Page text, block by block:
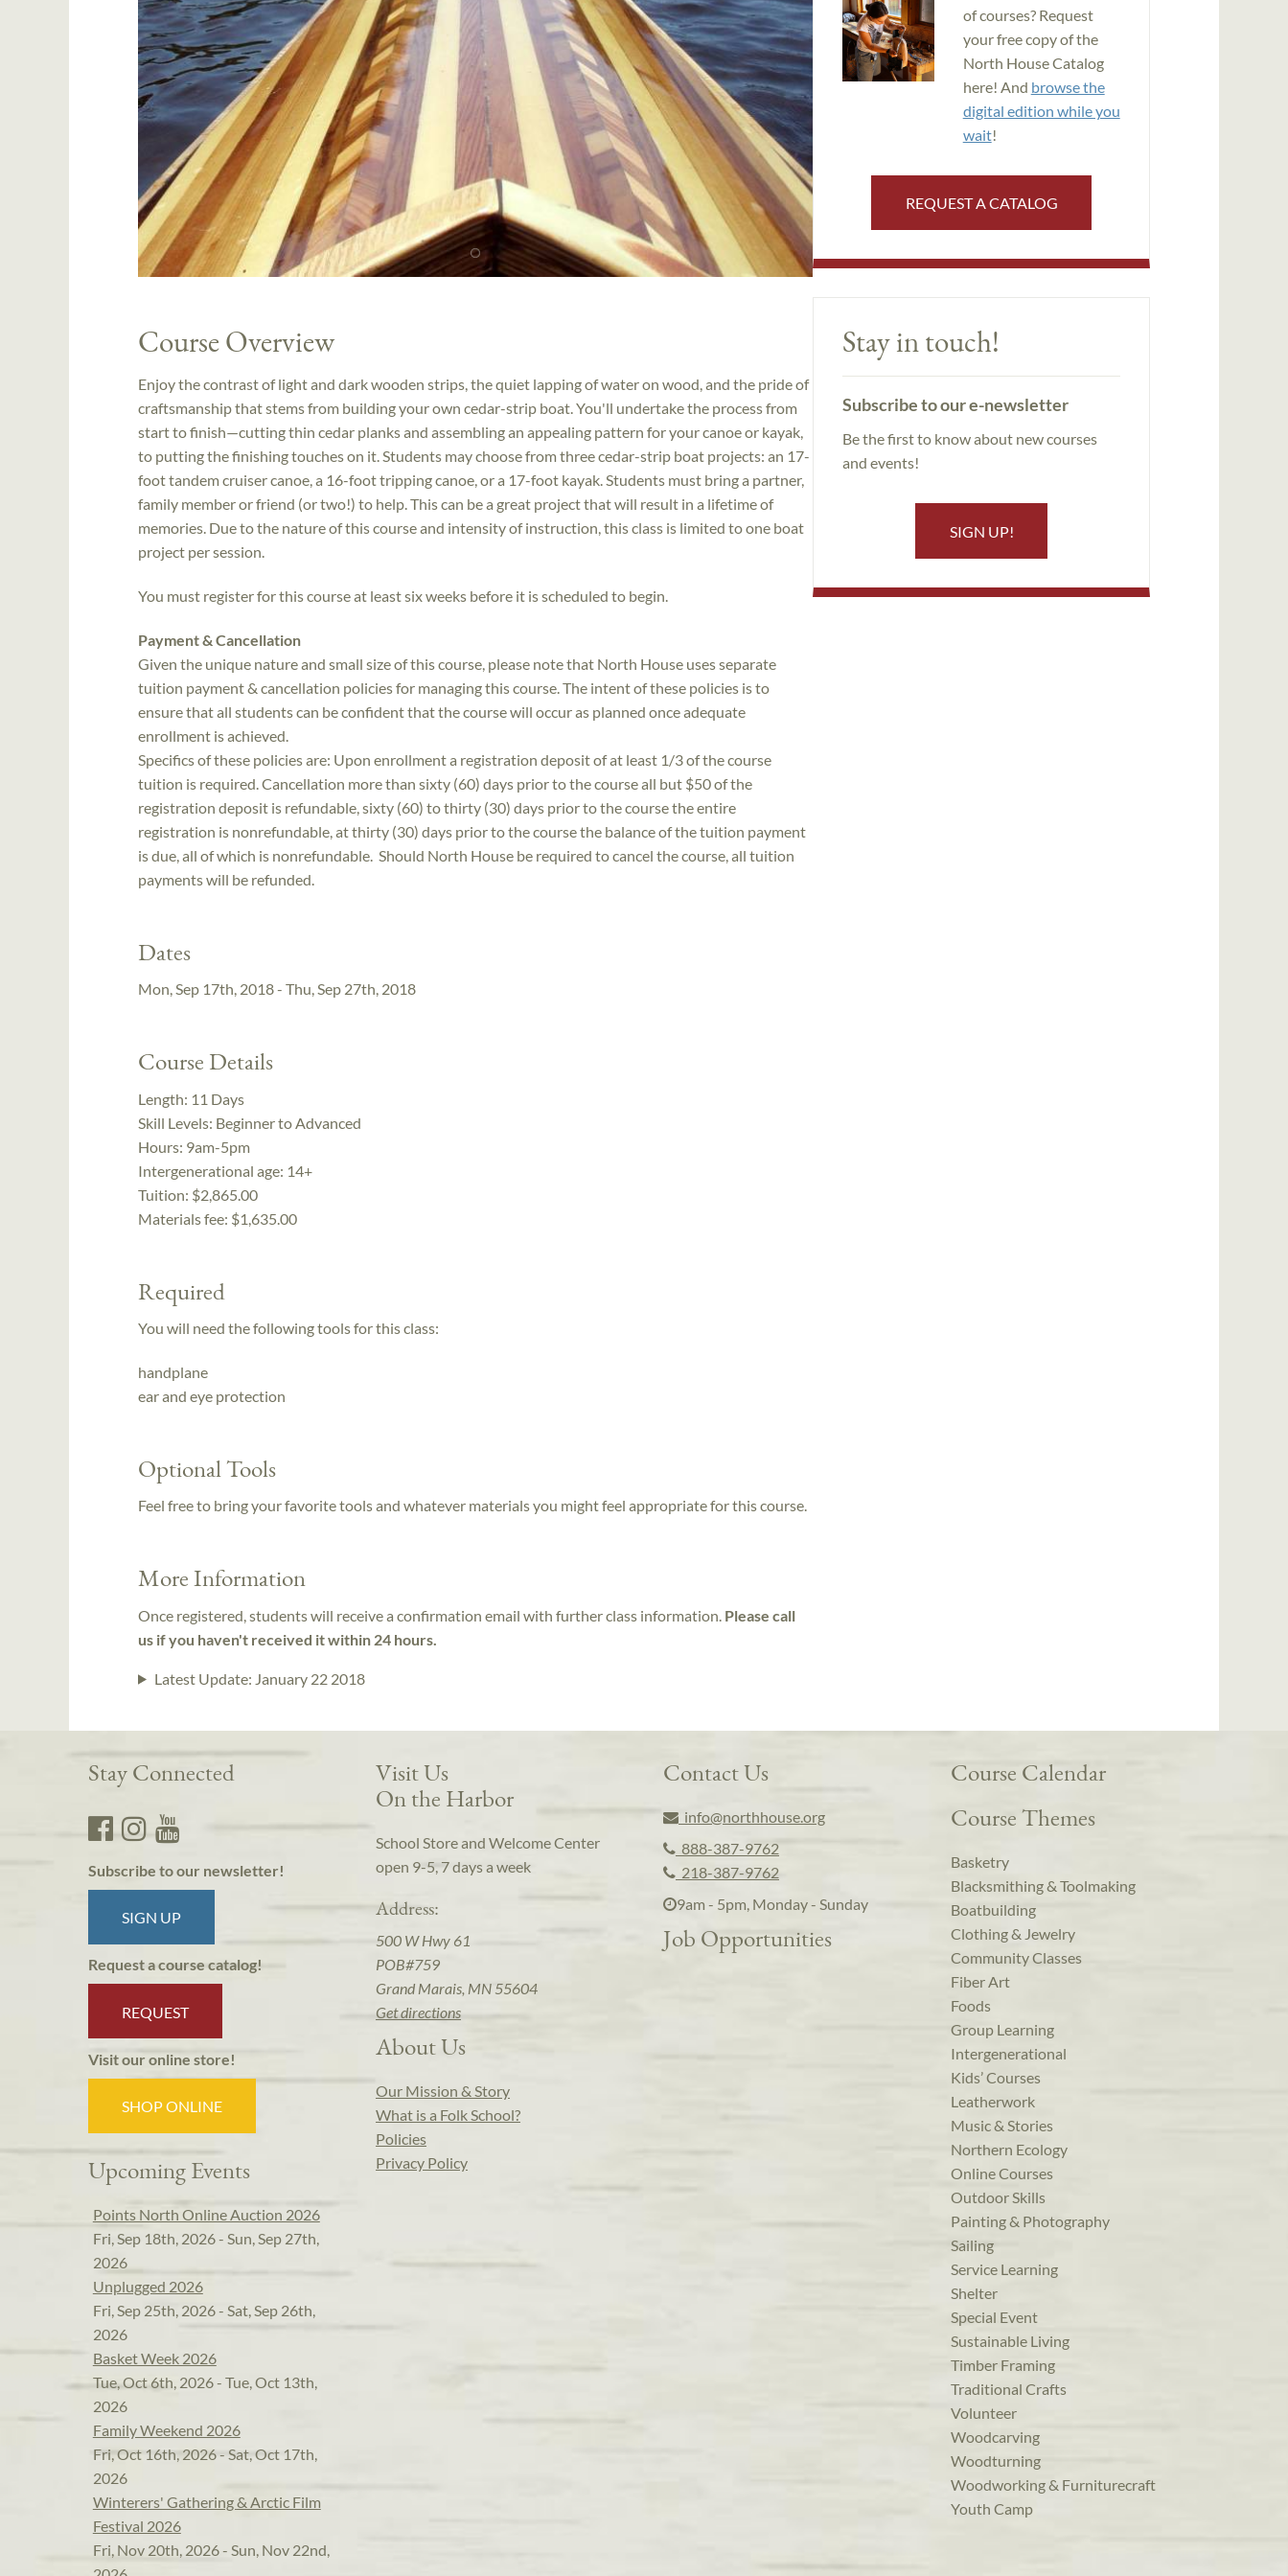
Course Overview
Enjoy the contrast of light and dark wooden strips, the quiet lapping of water on wood, and the pride of
craftsmanship that stems from building your own cedar-strip boat. You'll undertake the process from
start to finish—cutting thin cedar planks and assembling an appealing pattern for your canoe or kayak,
to putting the finishing touches on it. Students may choose from three cedar-strip boat projects: an 17-
foot tandem cruiser canoe, a 16-foot tripping canoe, or a 17-foot kayak. Students must bring a partner,
family member or friend (or two!) to help. This can be a great project that will result in a lifetime of
memories. Due to the nature of this course and intensity of instruction, this class is limited to one boat
project per session.
You must register for this course at least six weeks before it is scheduled to begin.
Payment & Cancellation
Given the unique nature and small size of this course, please note that North House uses separate
tuition payment & cancellation policies for managing this course. The intent of these policies is to
ensure that all students can be confident that the course will occur as planned once adequate
enrollment is achieved.
Specifics of these policies are: Upon enrollment a registration deposit of at least 1/3 of the course
tuition is required. Cancellation more than sixty (60) days prior to the course all but $50 of the
registration deposit is refundable, sixty (60) to thirty (30) days prior to the course the entire
registration is nonrefundable, at thirty (30) days prior to the course the balance of the tuition payment
is due, all of which is nonrefundable. Should North House be required to cancel the course, all tuition
payments will be refunded.
Dates
Mon, Sep 17th, 2018 - Thu, Sep 27th, 2018
Course Details
Length: 11 Days
Skill Levels: Beginner to Advanced
Hours: 9am-5pm
Intergenerational age: 14+
Tuition: $2,865.00
Materials fee: $1,635.00
Required
You will need the following tools for this class:
handplane
ear and eye protection
Optional Tools
Feel free to bring your favorite tools and whatever materials you might feel appropriate for this course.
More Information
Once registered, students will receive a confirmation email with further class information. Please call
us if you haven't received it within 24 hours.
Latest Update: January 22 2018
of courses? Request
your free copy of the
North House Catalog
here! And browse the
digital edition while you
wait!
REQUEST A CATALOG
Stay in touch!
Subscribe to our e-newsletter
Be the first to know about new courses
and events!
SIGN UP!
Stay Connected
Subscribe to our newsletter!
SIGN UP
Request a course catalog!
REQUEST
Visit our online store!
SHOP ONLINE
Upcoming Events
Points North Online Auction 2026
Fri, Sep 18th, 2026 - Sun, Sep 27th,
2026
Unplugged 2026
Fri, Sep 25th, 2026 - Sat, Sep 26th,
2026
Basket Week 2026
Tue, Oct 6th, 2026 - Tue, Oct 13th,
2026
Family Weekend 2026
Fri, Oct 16th, 2026 - Sat, Oct 17th,
2026
Winterers' Gathering & Arctic Film
Festival 2026
Fri, Nov 20th, 2026 - Sun, Nov 22nd,
Visit Us
On the Harbor
School Store and Welcome Center
open 9-5, 7 days a week
Address:
500 W Hwy 61
POB#759
Grand Marais, MN 55604
Get directions
About Us
Our Mission & Story
What is a Folk School?
Policies
Privacy Policy
Contact Us
info@northhouse.org
888-387-9762
218-387-9762
9am - 5pm, Monday - Sunday
Job Opportunities
Course Calendar
Course Themes
Basketry
Blacksmithing & Toolmaking
Boatbuilding
Clothing & Jewelry
Community Classes
Fiber Art
Foods
Group Learning
Intergenerational
Kids’ Courses
Leatherwork
Music & Stories
Northern Ecology
Online Courses
Outdoor Skills
Painting & Photography
Sailing
Service Learning
Shelter
Special Event
Sustainable Living
Timber Framing
Traditional Crafts
Volunteer
Woodcarving
Woodturning
Woodworking & Furniturecraft
Youth Camp